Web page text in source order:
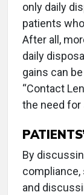
only daily
patients
After all,
daily
gains can
“Contact
the need
By
and